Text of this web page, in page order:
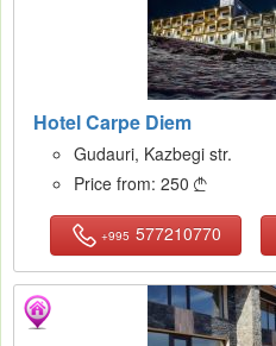
Hotel Carpe Diem
Gudauri, Kazbegi str.
Price from: 250 
+995 577210770